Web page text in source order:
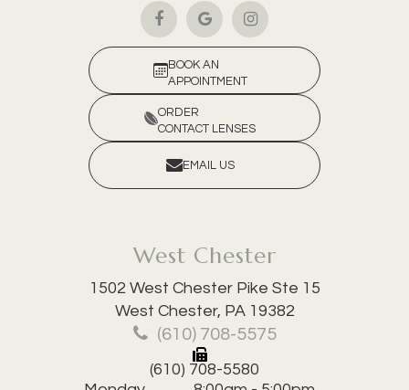
BOOK AN
APPOINTMENT
ORDER
CONTACT LENSES
EMAIL US
West Chester
1502 West Chester Pike Ste 15
​​​​​​​West Chester, PA 19382
(610) 708-5575
(610) 708-5580